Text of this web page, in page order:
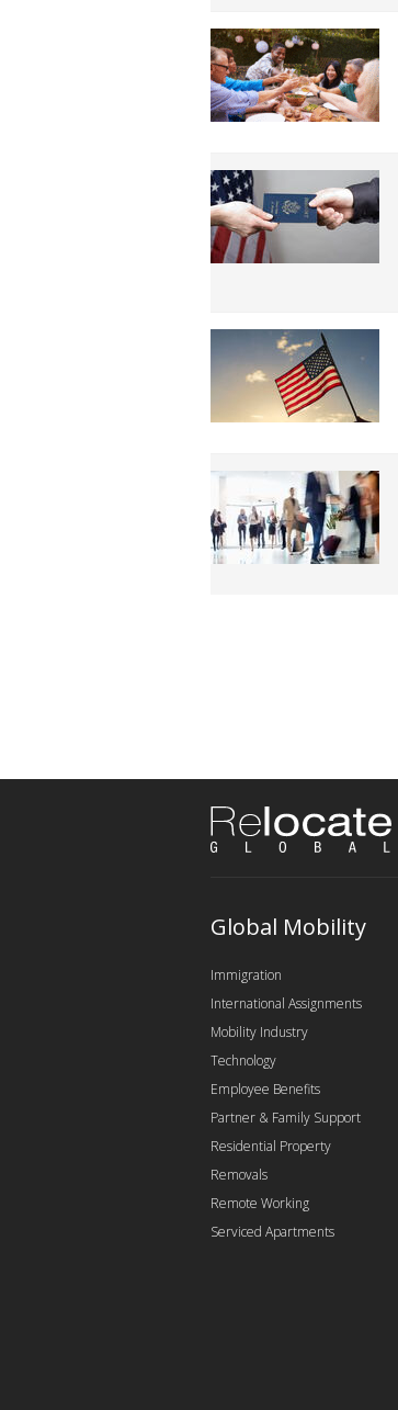
Global Mobility
Immigration
International Assignments
Mobility Industry
Technology
Employee Benefits
Partner & Family Support
Residential Property
Removals
Remote Working
Serviced Apartments